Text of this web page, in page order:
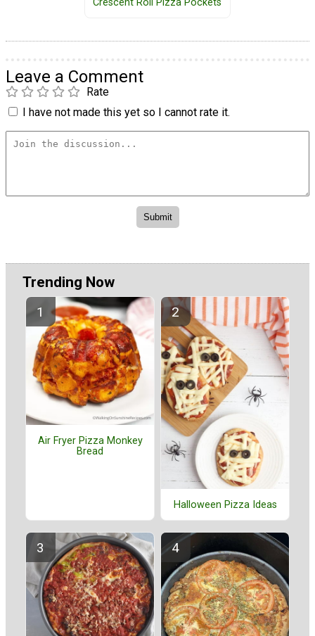
Leave a Comment
Rate
I have not made this yet so I cannot rate it.
Trending Now
Air Fryer Pizza Monkey
Bread
Halloween Pizza Ideas